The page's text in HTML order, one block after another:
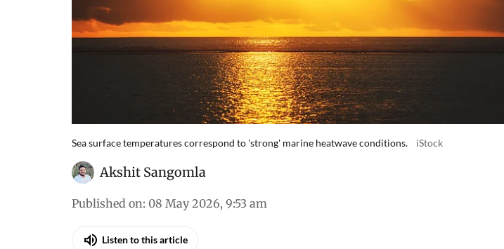
Sea surface temperatures correspond to 'strong' marine heatwave conditions. iStock
Akshit Sangomla
Published on: 08 May 2026, 9:53 am
Listen to this article